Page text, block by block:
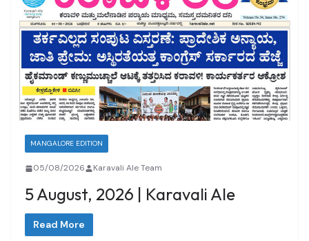
MANGALORE EDITION
05/08/2026 Karavali Ale Team
5 August, 2026 | Karavali Ale
Read More